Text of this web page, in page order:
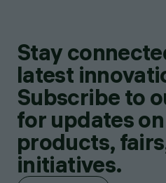
Stay
latest
Subscribe to
for updates
products,
initiatives.